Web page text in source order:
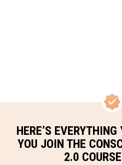
HERE’S EVERYTHING
YOU JOIN THE
2.0